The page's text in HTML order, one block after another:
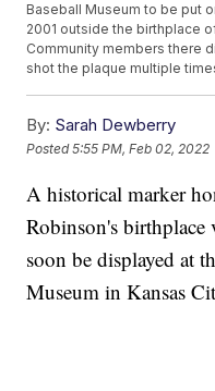
Baseball Museum to be put
2001 outside the birthplace
Community members there
shot the plaque multiple
By: Sarah Dewberry
Posted5:55 PM, Feb 02, 2022
A historical marker
Robinson's
soon be displayed at
Museum in Kansas